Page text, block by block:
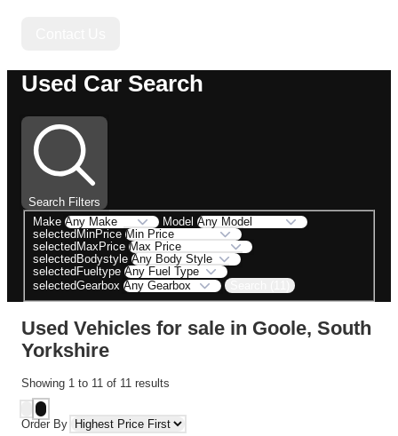
Used Car Search
Search Filters
Make
Model
selectedMinPrice
selectedMaxPrice
selectedBodystyle
selectedFueltype
selectedGearbox
Used Vehicles for sale in Goole, South
Yorkshire
Showing 1 to 11 of 11 results
Order By